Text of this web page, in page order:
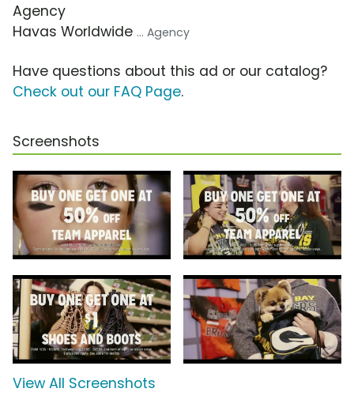
Agency
Havas Worldwide ... Agency
Have questions about this ad or our catalog?
Check out our FAQ Page.
Screenshots
View All Screenshots